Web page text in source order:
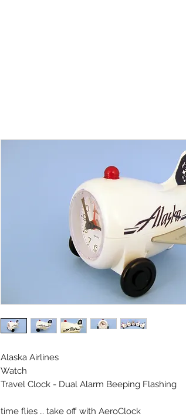
Alaska Airlines
Watch
Travel Clock - Dual Alarm Beeping Flashing
time flies … take off with AeroClock